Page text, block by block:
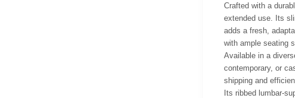
Crafted with a
extended use. Its
adds a fresh,
with ample seating
Available in a
contemporary, or
shipping and
Its ribbed lumbar-